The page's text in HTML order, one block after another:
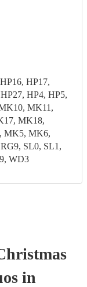
HP17,
HP4, HP5,
MK11,
MK18,
MK5, MK6,
SL0, SL1,
WD3
s in